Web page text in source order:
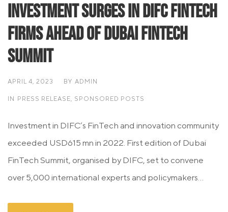
Investment surges in DIFC FinTech
firms ahead of Dubai FinTech
Summit
APRIL 4, 2023 BY ADMIN
IN PRESS RELEASE, SPONSORED POSTS
Investment in DIFC’s FinTech and innovation community
exceeded USD615 mn in 2022. First edition of Dubai
FinTech Summit, organised by DIFC, set to convene
over 5,000 international experts and policymakers...